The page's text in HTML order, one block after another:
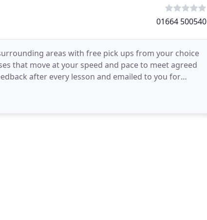
01664 500540
areas with free pick ups from your choice
that move at your speed and pace to meet agreed
after every lesson and emailed to you for